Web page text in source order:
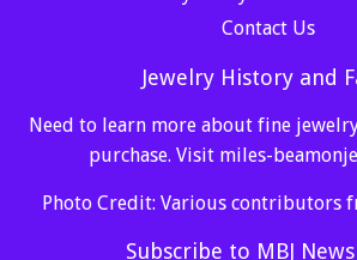
Contact Us
Jewelry History and
Need to learn more about fine
purchase. Visit miles-
Photo Credit: Various contributors
Subscribe to MBJ